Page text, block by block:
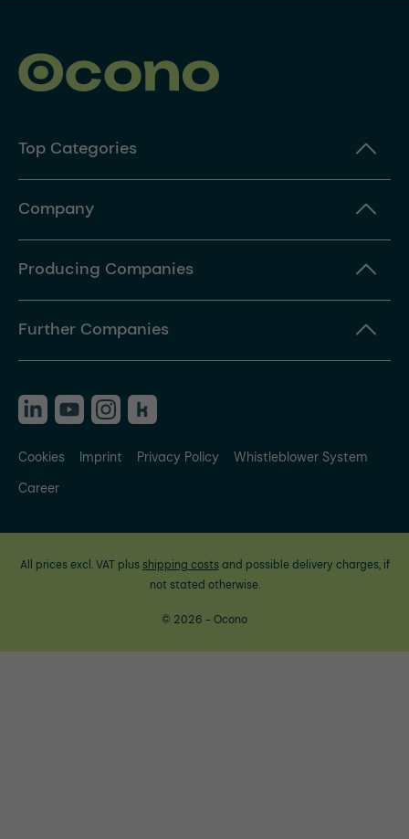
Top Categories
Company
Producing Companies
Further Companies
Cookies Imprint Privacy Policy
Whistleblower System
Career
All prices excl. VAT plus shipping costsand possible delivery charges, if
not stated otherwise.
© 2026 - Ocono